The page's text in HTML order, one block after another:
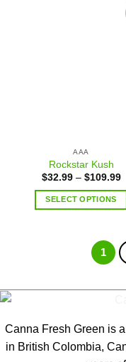
AAA
Rockstar Kush
$32.99– $109.99
SELECT OPTIONS
1
Canna Fresh Green is
in British Colombia,